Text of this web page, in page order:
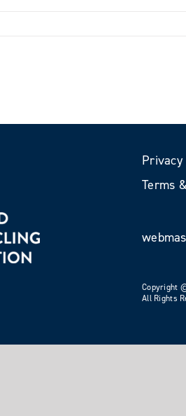
Terms
Copyright
All Rights